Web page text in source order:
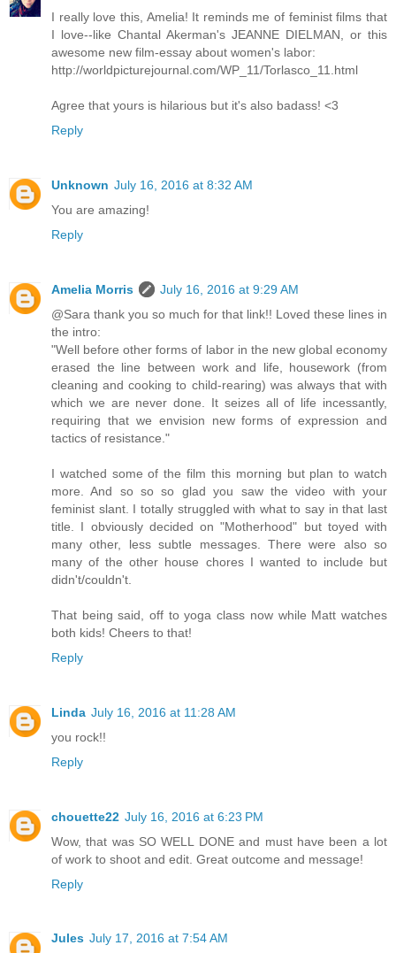
I really love this, Amelia! It reminds me of feminist films that
I love--like Chantal Akerman's JEANNE DIELMAN, or this
awesome new film-essay about women's labor:
http://worldpicturejournal.com/WP_11/Torlasco_11.html
Agree that yours is hilarious but it's also badass! <3
Reply
Unknown July 16, 2016 at 8:32 AM
You are amazing!
Reply
Amelia Morris
July 16, 2016 at 9:29 AM
@Sara thank you so much for that link!! Loved these lines in
the intro:
"Well before other forms of labor in the new global economy
erased the line between work and life, housework (from
cleaning and cooking to child-rearing) was always that with
which we are never done. It seizes all of life incessantly,
requiring that we envision new forms of expression and
tactics of resistance."
I watched some of the film this morning but plan to watch
more. And so so so glad you saw the video with your
feminist slant. I totally struggled with what to say in that last
title. I obviously decided on "Motherhood" but toyed with
many other, less subtle messages. There were also so
many of the other house chores I wanted to include but
didn't/couldn't.
That being said, off to yoga class now while Matt watches
both kids! Cheers to that!
Reply
Linda July 16, 2016 at 11:28 AM
you rock!!
Reply
chouette22 July 16, 2016 at 6:23 PM
Wow, that was SO WELL DONE and must have been a lot
of work to shoot and edit. Great outcome and message!
Reply
Jules July 17, 2016 at 7:54 AM